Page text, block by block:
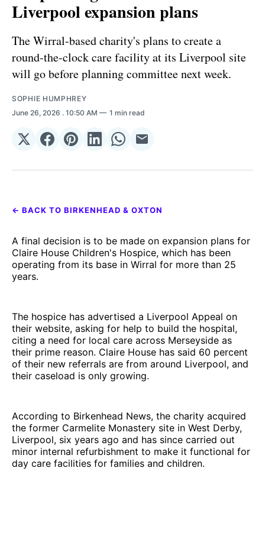
Liverpool expansion plans
The Wirral-based charity's plans to create a
round-the-clock care facility at its Liverpool site
will go before planning committee next week.
SOPHIE HUMPHREY
June 26, 2026 . 10:50 AM 1 min read
Share
𝕏
Share
Facebook
Share
Pinterest
Share
LinkedIn
Share
WhatsApp
Share
Email
← BACK TO BIRKENHEAD & OXTON
A final decision is to be made on expansion plans for
Claire House Children's Hospice, which has been
operating from its base in Wirral for more than 25
years.
The hospice has advertised a Liverpool Appeal on
their website, asking for help to build the hospital,
citing a need for local care across Merseyside as
their prime reason. Claire House has said 60 percent
of their new referrals are from around Liverpool, and
their caseload is only growing.
According to Birkenhead News, the charity acquired
the former Carmelite Monastery site in West Derby,
Liverpool, six years ago and has since carried out
minor internal refurbishment to make it functional for
day care facilities for families and children.